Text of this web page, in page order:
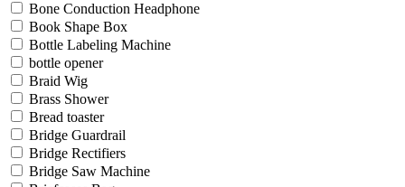
Bone Conduction Headphone
Book Shape Box
Bottle Labeling Machine
bottle opener
Braid Wig
Brass Shower
Bread toaster
Bridge Guardrail
Bridge Rectifiers
Bridge Saw Machine